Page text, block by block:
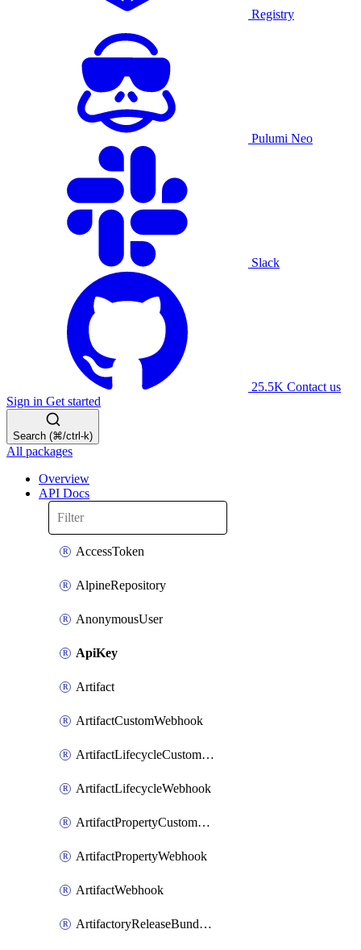
Registry
Pulumi Neo
Slack
25.5K Contact us
Sign in Get started
Search (⌘/ctrl-k)
All packages
Overview
API Docs
AccessToken
AlpineRepository
AnonymousUser
ApiKey
Artifact
ArtifactCustomWebhook
ArtifactLifecycleCustomWebhook
ArtifactLifecycleWebhook
ArtifactPropertyCustomWebhook
ArtifactPropertyWebhook
ArtifactWebhook
ArtifactoryReleaseBundleCustomWebhook